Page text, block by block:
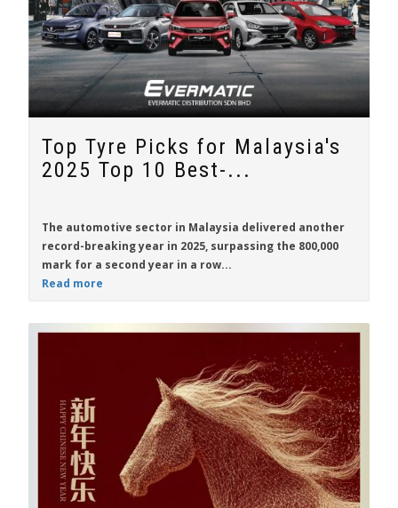
Top Tyre Picks for Malaysia's
2025 Top 10 Best-...
The automotive sector in Malaysia delivered another
record-breaking year in 2025, surpassing the 800,000
mark for a second year in a row...
Read more